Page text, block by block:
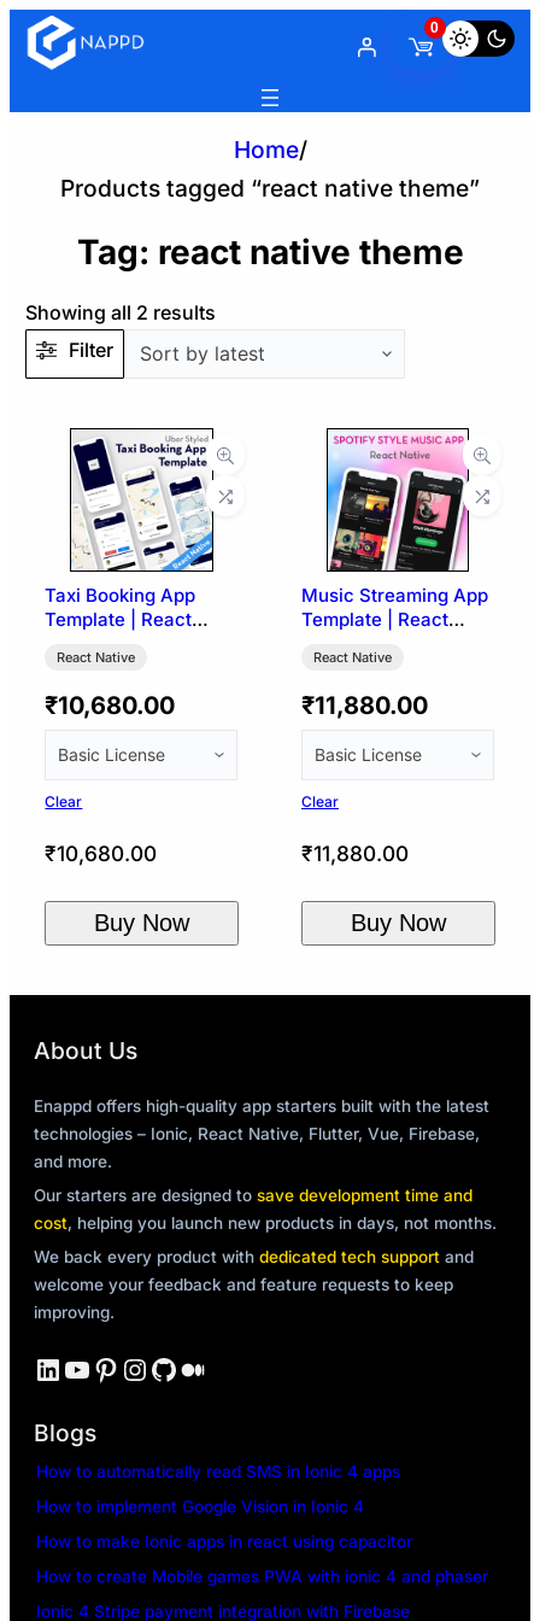
0
Home/
Products tagged “react native theme”
Tag: react native theme
Showing all 2 results
by
Filter
Taxi Booking App
Template | React
React Native
₹10,680.00
Clear
₹10,680.00
Buy Now
Music Streaming App
Template | React
React Native
₹11,880.00
Clear
₹11,880.00
Buy Now
About Us
Enappd offers high-quality app starters built with the latest
technologies – Ionic, React Native, Flutter, Vue, Firebase,
and more.
Our starters are designed to save development time and
cost, helping you launch new products in days, not months.
We back every product with dedicated tech support and
welcome your feedback and feature requests to keep
improving.
LinkedIn YouTube Pinterest Instagram GitHub Medium
Blogs
How to automatically read SMS in Ionic 4 apps
How to implement Google Vision in Ionic 4
How to make Ionic apps in react using capacitor
How to create Mobile games PWA with ionic 4 and phaser
Ionic 4 Stripe payment integration with Firebase